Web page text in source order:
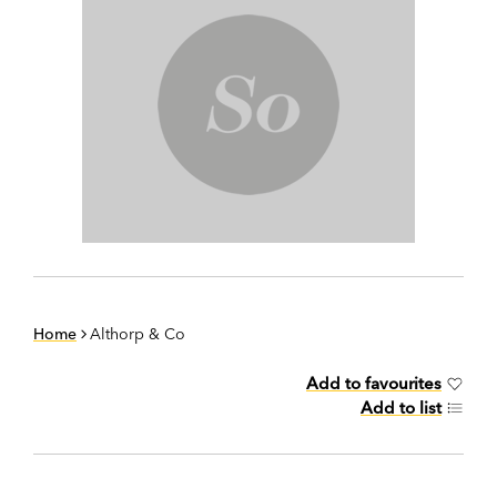
Home Althorp & Co
Add to favourites
Add to list